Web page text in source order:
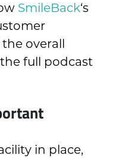
SmileBack‘s
overall
full podcast
in place,